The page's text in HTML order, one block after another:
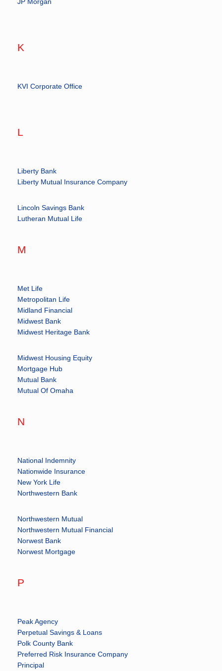
K
KVI Corporate Office
L
Liberty Bank
Liberty Mutual Insurance Company
Lincoln Savings Bank
Lutheran Mutual Life
M
Met Life
Metropolitan Life
Midland Financial
Midwest Bank
Midwest Heritage Bank
Midwest Housing Equity
Mortgage Hub
Mutual Bank
Mutual Of Omaha
N
National Indemnity
Nationwide Insurance
New York Life
Northwestern Bank
Northwestern Mutual
Northwestern Mutual Financial
Norwest Bank
Norwest Mortgage
P
Peak Agency
Perpetual Savings & Loans
Polk County Bank
Preferred Risk Insurance Company
Principal